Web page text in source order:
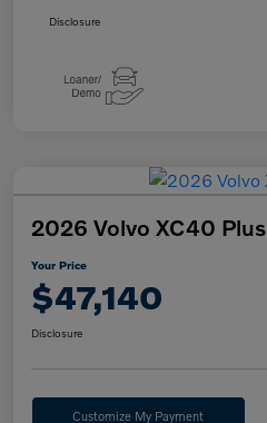
Disclosure
2026 Volvo XC40 Plus
Your Price
$47,140
Disclosure
Customize My Payment